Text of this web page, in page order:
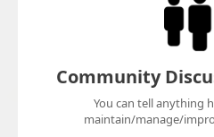
Community
You can tell anything
maintain/manage/